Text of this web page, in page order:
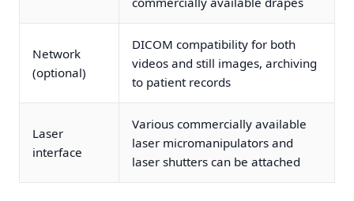
Network
(optional)
DICOM compatibility for both
videos and still images, archiving
to patient records
Laser
interface
Various commercially available
laser micromanipulators and
laser shutters can be attached